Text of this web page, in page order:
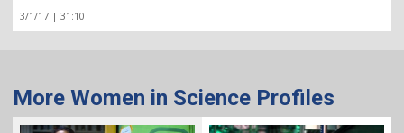
3/1/17 | 31:10
More Women in Science Profiles